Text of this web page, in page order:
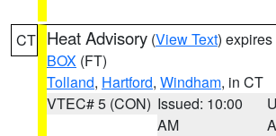
CT Heat Advisory (View Text)
BOX (FT)
Tolland, Hartford, Windham, in CT
VTEC# 5 (CON) Issued: 10:00
AM